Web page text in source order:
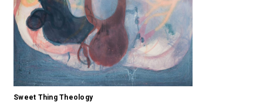
Sweet Thing Theology